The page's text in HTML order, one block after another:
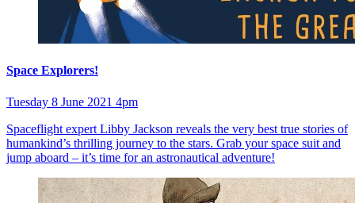
Space Explorers!
Tuesday 8 June 2021 4pm
Spaceflight expert Libby Jackson reveals the very best true stories of
humankind’s thrilling journey to the stars. Grab your space suit and
jump aboard – it’s time for an astronautical adventure!